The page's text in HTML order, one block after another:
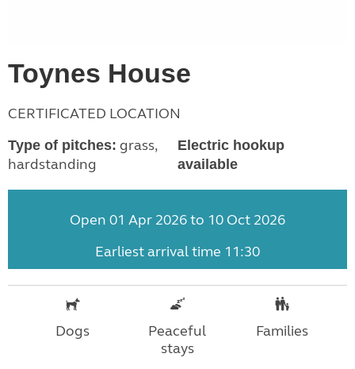
Toynes House
CERTIFICATED LOCATION
Type of pitches: grass,
hardstanding
Electric hookup
available
Open 01 Apr 2026 to 10 Oct 2026
Earliest arrival time 11:30
Dogs
Peaceful
stays
Families